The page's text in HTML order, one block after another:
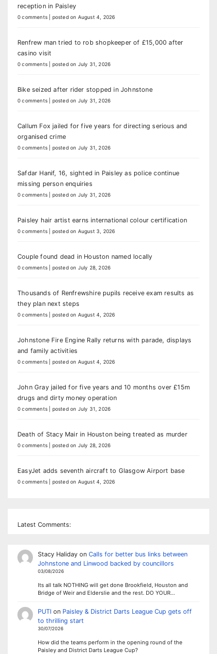
reception in Paisley
0 comments posted on August 4, 2026
Renfrew man tried to rob shopkeeper of £15,000 after
casino visit
0 comments posted on July 31, 2026
Bike seized after rider stopped in Johnstone
0 comments posted on July 31, 2026
Callum Fox jailed for five years for directing serious and
organised crime
0 comments posted on July 31, 2026
Safdar Hanif, 16, sighted in Paisley as police continue
missing person enquiries
0 comments posted on July 31, 2026
Paisley hair artist earns international colour certification
0 comments posted on August 3, 2026
Couple found dead in Houston named locally
0 comments posted on July 28, 2026
Thousands of Renfrewshire pupils receive exam results as
they plan next steps
0 comments posted on August 4, 2026
Johnstone Fire Engine Rally returns with parade, displays
and family activities
0 comments posted on August 4, 2026
John Gray jailed for five years and 10 months over £15m
drugs and dirty money operation
0 comments posted on July 31, 2026
Death of Stacy Mair in Houston being treated as murder
0 comments posted on July 28, 2026
EasyJet adds seventh aircraft to Glasgow Airport base
0 comments posted on August 4, 2026
Latest Comments:
Stacy Halidayon Calls for better bus links between
Johnstone and Linwood backed by councillors
03/08/2026
Its all talk NOTHING will get done Brookfield, Houston and
Bridge of Weir and Elderslie and the rest. DO YOUR…
PUTIon Paisley & District Darts League Cup gets off
to thrilling start
30/07/2026
How did the teams perform in the opening round of the
Paisley and District Darts League Cup?